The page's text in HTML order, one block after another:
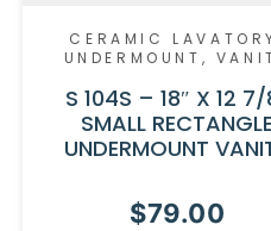
CERAMIC
UNDERMOUNT ,
S 104S – 18″ X 12 7/
SMALL
UNDERMOUNT
$79.00